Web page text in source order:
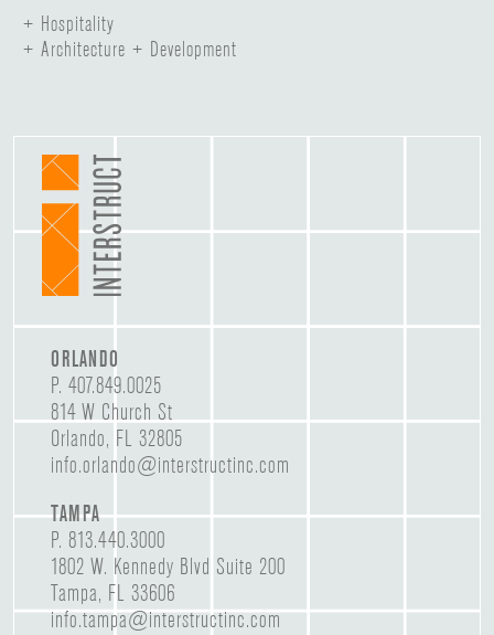
Hospitality
Architecture + Development
ORLANDO
P. 407.849.0025
814 W Church St
Orlando, FL 32805
info.orlando@interstructinc.com
TAMPA
P. 813.440.3000
1802 W. Kennedy Blvd Suite 200
Tampa, FL 33606
info.tampa@interstructinc.com